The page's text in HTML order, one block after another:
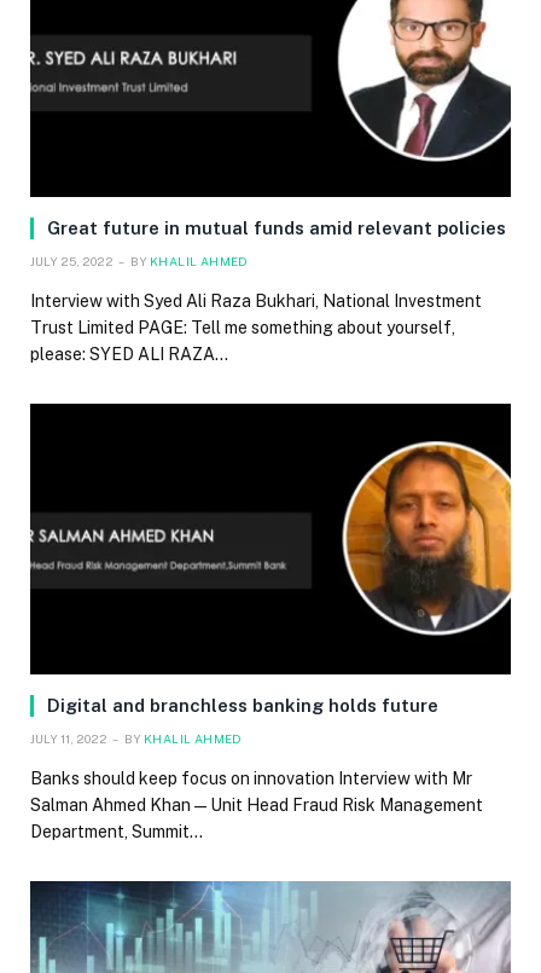
Great future in mutual funds amid relevant policies
JULY 25, 2022 BY KHALIL AHMED
Interview with Syed Ali Raza Bukhari, National Investment
Trust Limited PAGE: Tell me something about yourself,
please: SYED ALI RAZA…
Digital and branchless banking holds future
JULY 11, 2022 BY KHALIL AHMED
Banks should keep focus on innovation Interview with Mr
Salman Ahmed Khan — Unit Head Fraud Risk Management
Department, Summit…